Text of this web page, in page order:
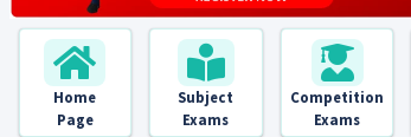
Home
Page
Subject
Exams
Competition
Exams